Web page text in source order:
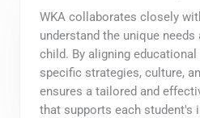
WKA collaborates closely
understand the unique
child. By aligning
specific strategies, culture,
ensures a tailored and
that supports each student's